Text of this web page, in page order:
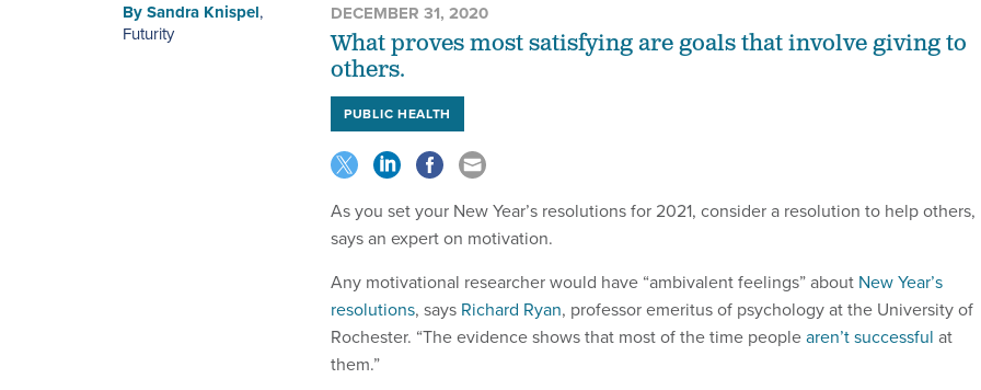
BySandra Knispel,
Futurity
DECEMBER 31, 2020
What proves most satisfying are goals that involve giving to
others.
PUBLIC HEALTH
As you set your New Year’s resolutions for 2021, consider a resolution to help others,
says an expert on motivation.
Any motivational researcher would have “ambivalent feelings” about New Year’s
resolutions, says Richard Ryan, professor emeritus of psychology at the University of
Rochester. “The evidence shows that most of the time peoplearen’t successful at
them.”